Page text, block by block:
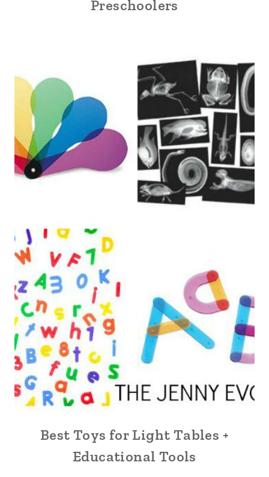
Preschoolers
Best Toys for Light Tables +
Educational Tools